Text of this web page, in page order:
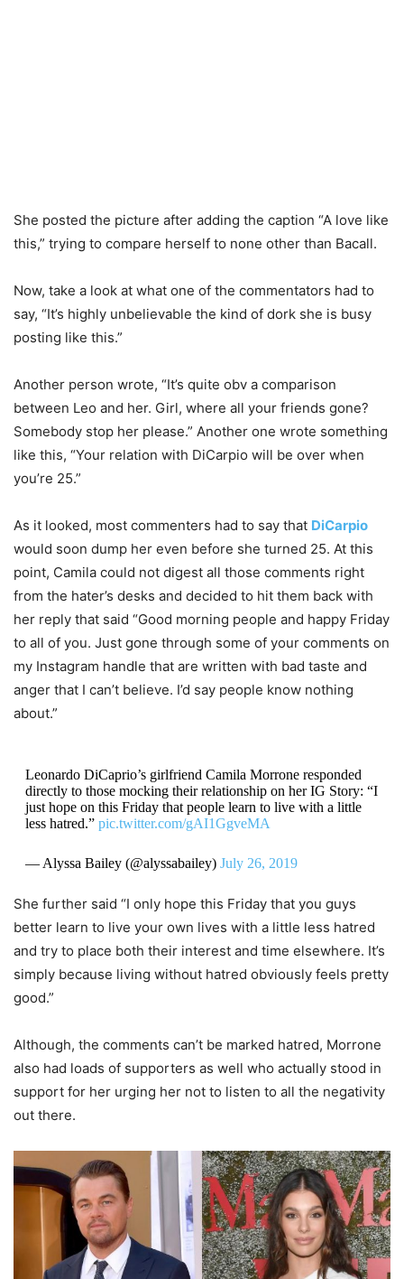
She posted the picture after adding the caption “A love like
this,” trying to compare herself to none other than Bacall.
Now, take a look at what one of the commentators had to
say, “It’s highly unbelievable the kind of dork she is busy
posting like this.”
Another person wrote, “It’s quite obv a comparison
between Leo and her. Girl, where all your friends gone?
Somebody stop her please.” Another one wrote something
like this, “Your relation with DiCarpio will be over when
you’re 25.”
As it looked, most commenters had to say that DiCarpio
would soon dump her even before she turned 25. At this
point, Camila could not digest all those comments right
from the hater’s desks and decided to hit them back with
her reply that said “Good morning people and happy Friday
to all of you. Just gone through some of your comments on
my Instagram handle that are written with bad taste and
anger that I can’t believe. I’d say people know nothing
about.”
Leonardo DiCaprio’s girlfriend Camila Morrone responded
directly to those mocking their relationship on her IG Story: “I
just hope on this Friday that people learn to live with a little
less hatred.” pic.twitter.com/gAI1GgveMA
— Alyssa Bailey (@alyssabailey) July 26, 2019
She further said “I only hope this Friday that you guys
better learn to live your own lives with a little less hatred
and try to place both their interest and time elsewhere. It’s
simply because living without hatred obviously feels pretty
good.”
Although, the comments can’t be marked hatred, Morrone
also had loads of supporters as well who actually stood in
support for her urging her not to listen to all the negativity
out there.